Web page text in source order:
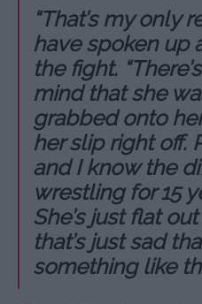
“That’s my only
have spoken up
the fight.
mind that she
grabbed onto
her slip right off.
and I know the
wrestling for 15
She’s just flat
that’s just sad
something like